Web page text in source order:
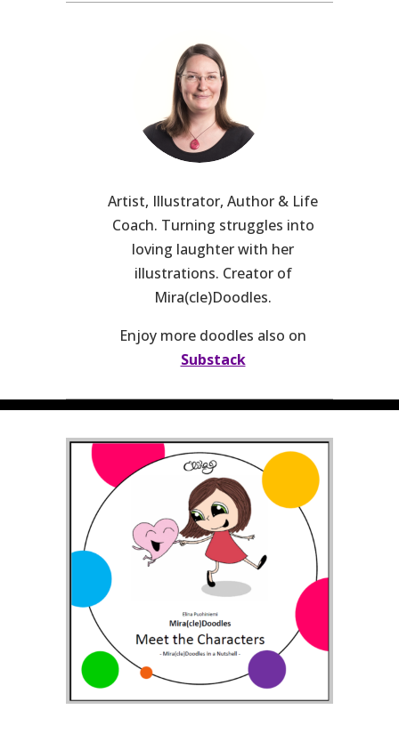
Artist, Illustrator, Author & Life
Coach. Turning struggles into
loving laughter with her
illustrations. Creator of
Mira(cle)Doodles.
Enjoy more doodles also on
Substack